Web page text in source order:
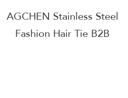
AGCHEN Stainless Steel
Fashion Hair Tie B2B